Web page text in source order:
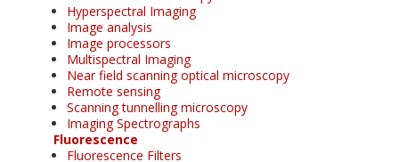
Hyperspectral Imaging
Image analysis
Image processors
Multispectral Imaging
Near field scanning optical microscopy
Remote sensing
Scanning tunnelling microscopy
Imaging Spectrographs
Fluorescence
Fluorescence Filters